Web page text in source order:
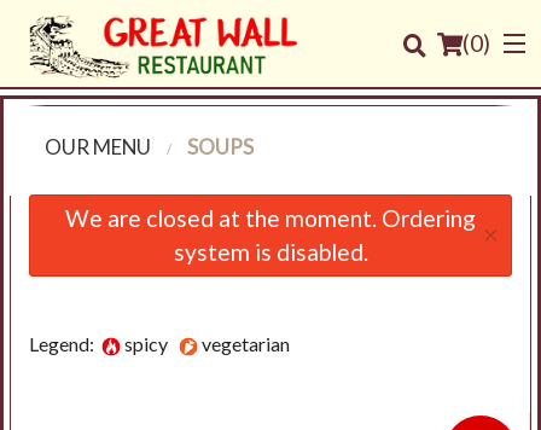
(0)
Order Online
OUR MENU SOUPS
We are closed at the moment. Ordering
system is disabled.
×
Legend: spicy vegetarian